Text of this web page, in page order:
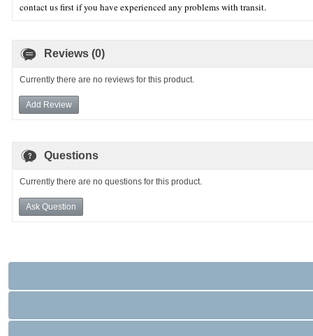
contact us first if you have experienced any problems with transit.
Reviews (0)
Currently there are no reviews for this product.
Add Review
Questions
Currently there are no questions for this product.
Ask Question